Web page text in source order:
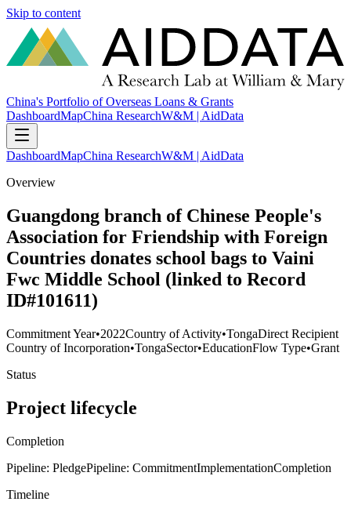
Skip to content
China's Portfolio of Overseas Loans & Grants
DashboardMapChina ResearchW&M | AidData
DashboardMapChina ResearchW&M | AidData
Overview
Guangdong branch of Chinese People's
Association for Friendship with Foreign
Countries donates school bags to Vaini
Fwc Middle School (linked to Record
ID#101611)
Commitment Year•2022Country of Activity•TongaDirect Recipient
Country of Incorporation•TongaSector•EducationFlow Type•Grant
Status
Project lifecycle
Completion
Pipeline: PledgePipeline: CommitmentImplementationCompletion
Timeline